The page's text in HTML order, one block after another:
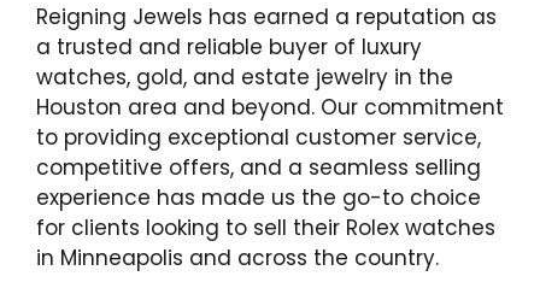
Reigning Jewels has earned a reputation as
a trusted and reliable buyer of luxury
watches, gold, and estate jewelry in the
Houston area and beyond. Our commitment
to providing exceptional customer service,
competitive offers, and a seamless selling
experience has made us the go-to choice
for clients looking to sell their Rolex watches
in Minneapolis and across the country.